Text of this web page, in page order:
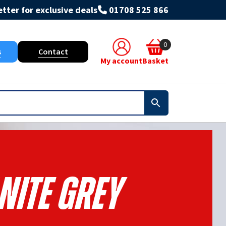
for exclusive deals 01708 525 866
Contact
My account
0
Basket
Grey